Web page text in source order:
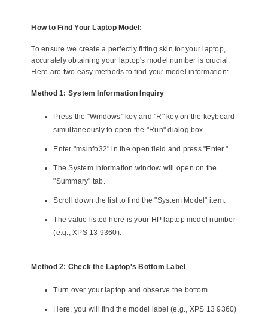
How to Find Your Laptop Model:
To ensure we create a perfectly fitting skin for your laptop,
accurately obtaining your laptop's model number is crucial.
Here are two easy methods to find your model information:
Method 1: System Information Inquiry
Press the "Windows" key and "R" key on the keyboard
simultaneously to open the "Run" dialog box.
Enter "msinfo32" in the open field and press "Enter."
The System Information window will open on the
"Summary" tab.
Scroll down the list to find the "System Model" item.
The value listed here is your HP laptop model number
(e.g., XPS 13 9360).
Method 2: Check the Laptop's Bottom Label
Turn over your laptop and observe the bottom.
Here, you will find the model label (e.g., XPS 13 9360)